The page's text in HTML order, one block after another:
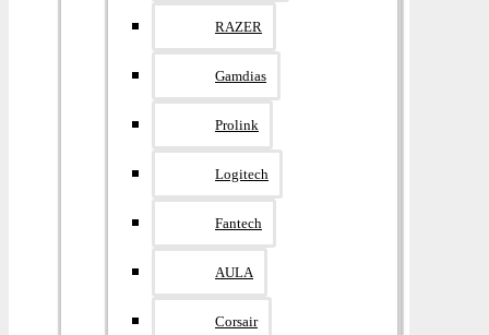
RAZER
Gamdias
Prolink
Logitech
Fantech
AULA
Corsair